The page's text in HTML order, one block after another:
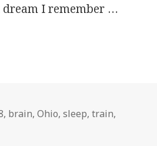
dream I remember …
, brain,Ohio,sleep,train,